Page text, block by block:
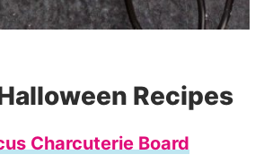
Recipes
Charcuterie Board